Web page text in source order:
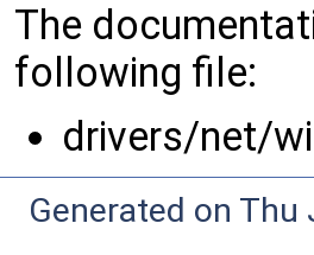
The
following file:
drivers/net/
Generated on